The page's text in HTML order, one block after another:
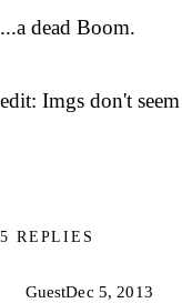
...a dead Boom.
edit: Imgs don't
5 REPLIES
GuestDec 5, 2013